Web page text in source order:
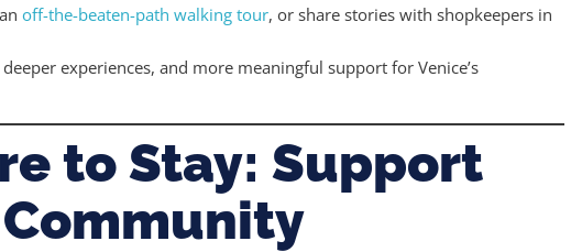
off-the-beaten-path walking tour, or share stories with shopkeepers in
experiences, and more meaningful support for Venice’s
to Stay: Support